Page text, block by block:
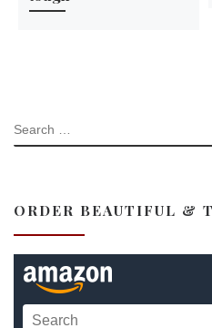
SEARCH
ORDER BEAUTIFUL &